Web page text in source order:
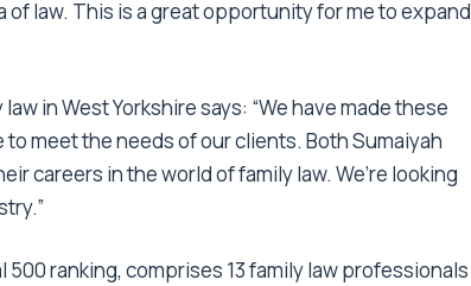
law. This is a great opportunity for me to expand
in West Yorkshire says: “We have made these
meet the needs of our clients. Both Sumaiyah
careers in the world of family law. We’re looking
ranking, comprises 13 family law professionals